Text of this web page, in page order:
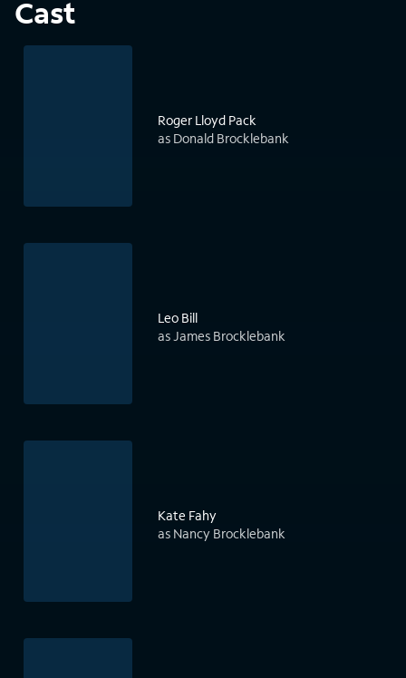
Cast
Roger Lloyd Pack
as Donald Brocklebank
Leo Bill
as James Brocklebank
Kate Fahy
as Nancy Brocklebank